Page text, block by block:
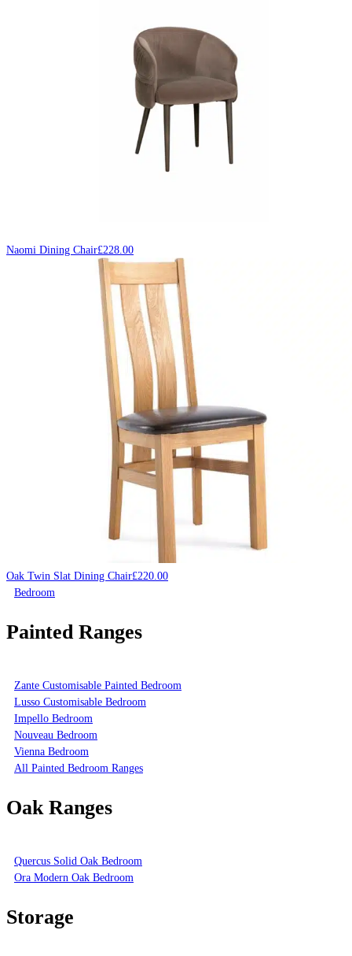
Naomi Dining Chair£228.00
Oak Twin Slat Dining Chair£220.00
Bedroom
Painted Ranges
Zante Customisable Painted Bedroom
Lusso Customisable Bedroom
Impello Bedroom
Nouveau Bedroom
Vienna Bedroom
All Painted Bedroom Ranges
Oak Ranges
Quercus Solid Oak Bedroom
Ora Modern Oak Bedroom
Storage